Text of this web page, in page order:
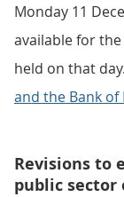
Monday 11
available for
held on that day.
and the Bank of
Revisions to
public